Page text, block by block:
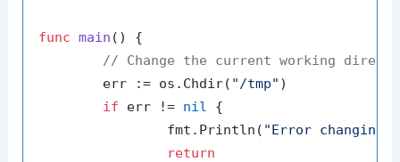
func main ()
{
// Change the current working
	err := os.Chdir(
"/tmp" )
if err != nil {
		fmt.Println(
"Error changing
return